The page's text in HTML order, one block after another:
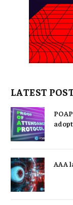
LATEST
AAA